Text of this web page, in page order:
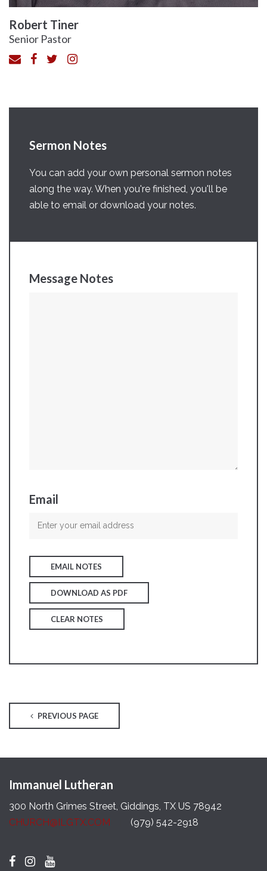
Robert Tiner
Senior Pastor
Sermon Notes
You can add your own personal sermon notes
along the way. When you're finished, you'll be
able to email or download your notes.
Message Notes
Email
EMAIL NOTES
DOWNLOAD AS PDF
CLEAR NOTES
PREVIOUS PAGE
Immanuel Lutheran
300 North Grimes Street, Giddings, TX US 78942
CHURCH@ILGTX.COM
(979) 542-2918